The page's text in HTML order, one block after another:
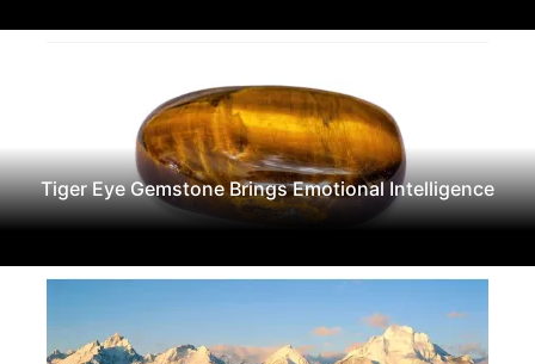
Tiger Eye Gemstone Brings Emotional Intelligence